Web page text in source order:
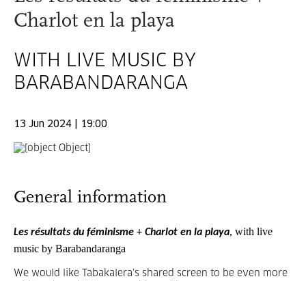
Charlot en la playa
WITH LIVE MUSIC BY
BARABANDARANGA
13 Jun 2024 | 19:00
General information
Les résultats du féminisme + Charlot en la playa, with live
music by Barabandaranga
We would like Tabakalera’s shared screen to be even more